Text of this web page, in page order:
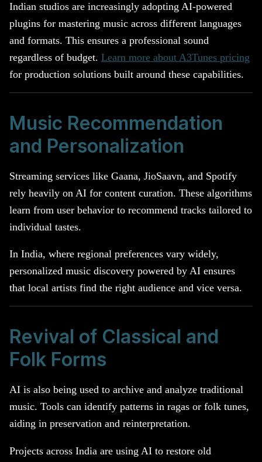
Indian studios are increasingly adopting AI-powered
plugins for mastering music across different languages
and formats. This ensures a professional sound
regardless of budget. Learn more about A3Tunes pricing
for production solutions built around these capabilities.
Music Recommendation
and Personalization
Streaming services like Gaana, JioSaavn, and Spotify
rely heavily on AI for content curation. These algorithms
learn from user behavior to recommend tracks tailored to
individual tastes.
In India, where regional preferences vary widely,
personalized music discovery powered by AI ensures
that local artists find the right audience and vice versa.
Revival of Classical and
Folk Forms
AI is also being used to archive and analyze traditional
music. Tools can identify patterns in ragas or folk tunes,
aiding in preservation and reinterpretation.
Projects across India are using AI to restore old